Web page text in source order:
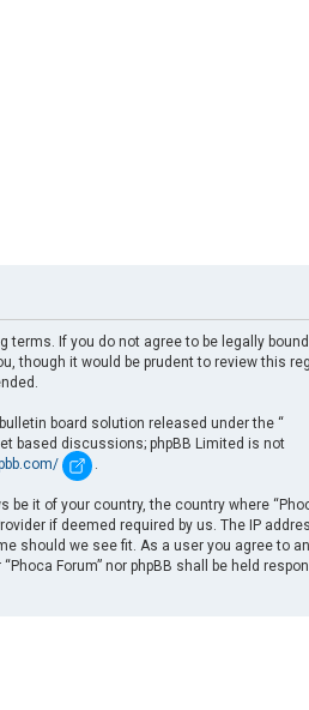
terms. If you do not agree to be legally bound
though it would be prudent to review this
bulletin board solution released under the “
based discussions; phpBB Limited is not
.
it of your country, the country where
if deemed required by us. The IP
should we see fit. As a user you agree to
Forum” nor phpBB shall be held